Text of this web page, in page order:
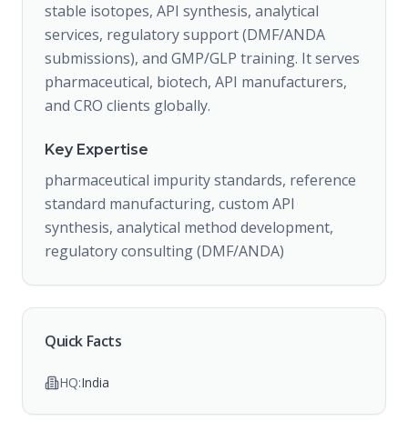
stable isotopes, API synthesis, analytical
services, regulatory support (DMF/ANDA
submissions), and GMP/GLP training. It serves
pharmaceutical, biotech, API manufacturers,
and CRO clients globally.
Key Expertise
pharmaceutical impurity standards, reference
standard manufacturing, custom API
synthesis, analytical method development,
regulatory consulting (DMF/ANDA)
Quick Facts
HQ:India